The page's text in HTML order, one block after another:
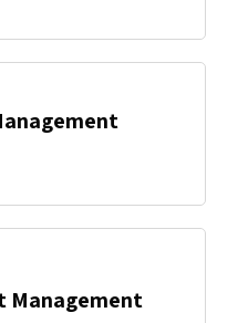
Management